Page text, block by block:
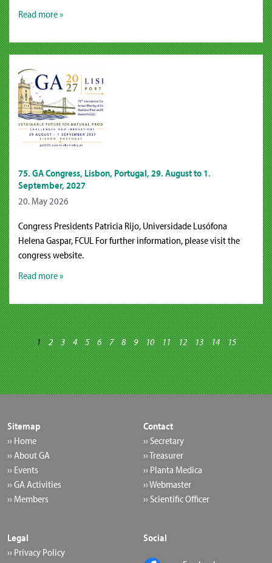
Read more »
75. GA Congress, Lisbon, Portugal, 29. August to 1.
September, 2027
20. May 2026
Congress Presidents Patricia Rijo, Universidade Lusófona
Helena Gaspar, FCUL For further information, please visit the
congress website.
Read more »
1 2 3 4 5 6 7 8 9 10 11 12 13 14 15
Sitemap
›› Home
›› About GA
›› Events
›› GA Activities
›› Members
Contact
›› Secretary
›› Treasurer
›› Planta Medica
›› Webmaster
›› Scientific Officer
Legal
›› Privacy Policy
Social